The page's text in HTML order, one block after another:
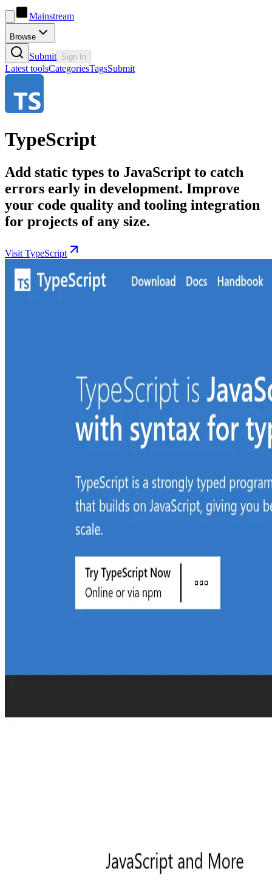
Mainstream
Browse
Submit Sign In
Latest toolsCategoriesTagsSubmit
TypeScript
Add static types to JavaScript to catch
errors early in development. Improve
your code quality and tooling integration
for projects of any size.
Visit TypeScript